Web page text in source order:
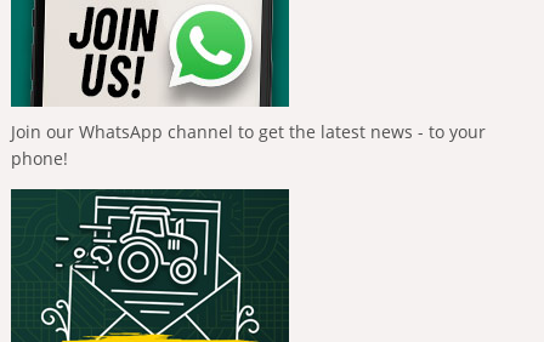
Join our WhatsApp channel to get the latest news - to your
phone!